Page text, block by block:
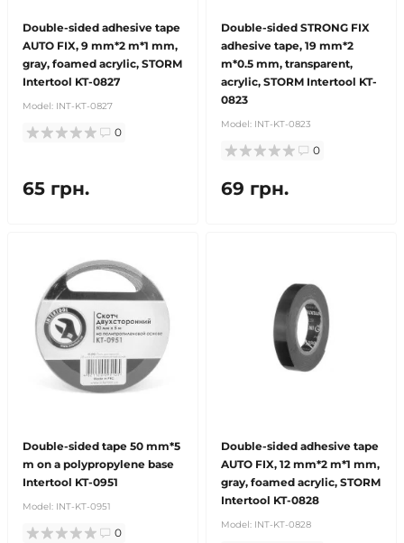
Double-sided adhesive tape
AUTO FIX, 9 mm*2 m*1 mm,
gray, foamed acrylic, STORM
Intertool KT-0827
Model: INT-KT-0827
0
65 грн.
Double-sided STRONG FIX
adhesive tape, 19 mm*2
m*0.5 mm, transparent,
acrylic, STORM Intertool KT-
0823
Model: INT-KT-0823
0
69 грн.
Double-sided tape 50 mm*5
m on a polypropylene base
Intertool KT-0951
Model: INT-KT-0951
0
Double-sided adhesive tape
AUTO FIX, 12 mm*2 m*1 mm,
gray, foamed acrylic, STORM
Intertool KT-0828
Model: INT-KT-0828